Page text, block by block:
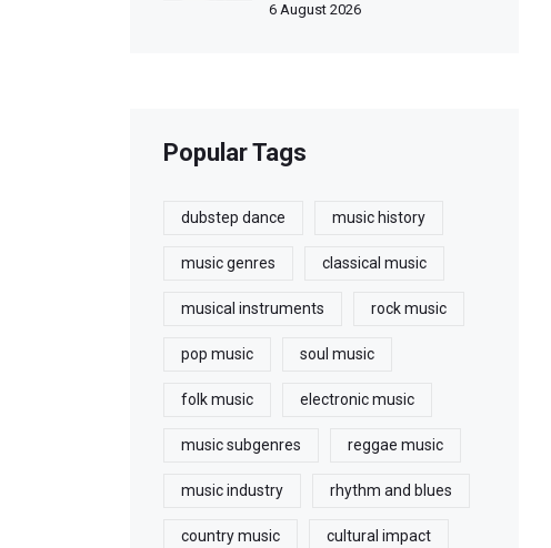
6 August 2026
Popular Tags
dubstep dance music history
music genres classical music
musical instruments rock music
pop music soul music
folk music electronic music
music subgenres reggae music
music industry rhythm and blues
country music cultural impact